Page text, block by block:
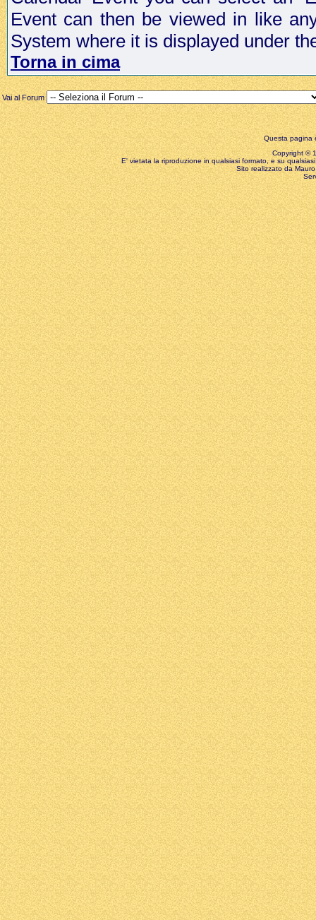
Event can then be viewed in like
System where it is displayed under
Torna in cima
Vai al Forum
Questa pagina
Copyright ©
E' vietata la riproduzione in qualsiasi formato, e su
Sito realizzato da